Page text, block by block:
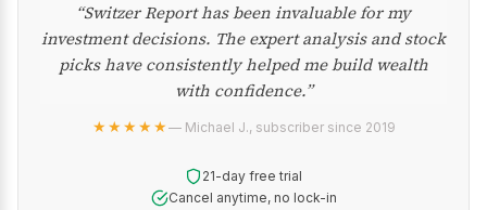
“Switzer Report has been invaluable for my
investment decisions. The expert analysis and stock
picks have consistently helped me build wealth
with confidence.”
★★★★★— Michael J., subscriber since 2019
21-day free trial
Cancel anytime, no lock-in